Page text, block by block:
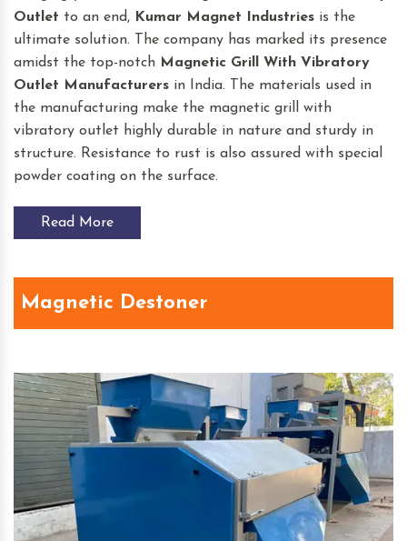
Outlet to an end, Kumar Magnet Industries is the
ultimate solution. The company has marked its presence
amidst the top-notch Magnetic Grill With Vibratory
Outlet Manufacturers in India. The materials used in
the manufacturing make the magnetic grill with
vibratory outlet highly durable in nature and sturdy in
structure. Resistance to rust is also assured with special
powder coating on the surface.
Read More
Magnetic Destoner